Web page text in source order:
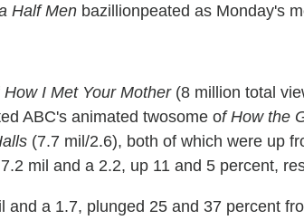
Half Men bazillionpeated as Monday's
How I Met Your Mother(8 million total
ABC's animated twosome of How the
(7.7 mil/2.6), both of which were up
mil and a 2.2, up 11 and 5 percent,
and a 1.7, plunged 25 and 37 percent